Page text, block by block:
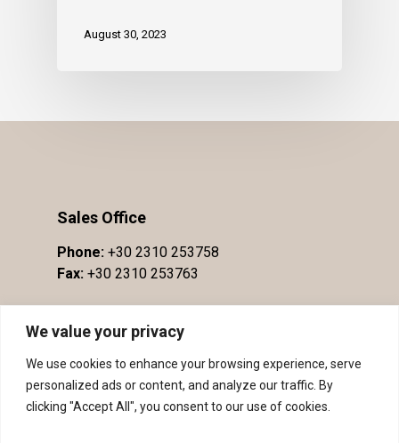
We value your privacy
We use cookies to enhance your browsing experience, serve
personalized ads or content, and analyze our traffic. By
clicking "Accept All", you consent to our use of cookies.
August 30, 2023
Sales Office
Phone: +30 2310 253758
Fax: +30 2310 253763